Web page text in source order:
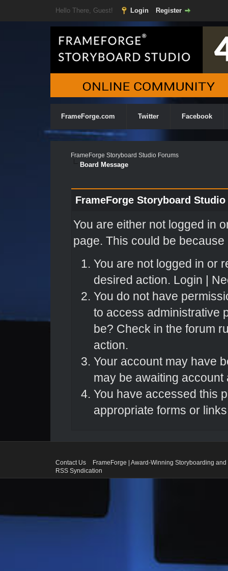
Hello There, Guest! Login Register
FrameForge.com Twitter Facebook
FrameForge Storyboard Studio Forums
Board Message
FrameForge Storyboard
You are either not logged in
page. This could be
You are not logged in or
desired action. Login |
You do not have
to access administrative
be? Check in the forum
action.
Your account may have
may be awaiting account
You have accessed this
appropriate forms or
Contact Us
FrameForge | Award-Winning Storyboarding
RSS Syndication